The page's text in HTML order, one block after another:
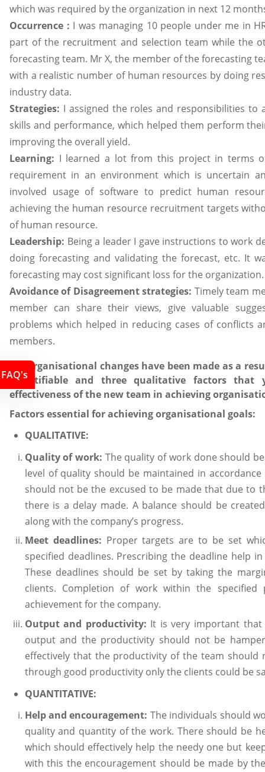
which was required by the organization in next 12
Occurrence : I was managing 10 people under me in
part of the recruitment and selection team while the
forecasting team. Mr X, the member of the forecasting
with a realistic number of human resources by doing
industry data.
Strategies: I assigned the roles and responsibilities
skills and performance, which helped them perform
improving the overall yield.
Learning: I learned a lot from this project in terms
requirement in an environment which is uncertain
involved usage of software to predict human
achieving the human resource recruitment targets
of human resource.
Leadership: Being a leader I gave instructions to work
doing forecasting and validating the forecast, etc. It
forecasting may cost significant loss for the organization.
Avoidance of Disagreement strategies: Timely team
member can share their views, give valuable
problems which helped in reducing cases of conflicts
members.
3.3 Organisational changes have been made as a
quantifiable and three qualitative factors
effectiveness of the new team in achieving
Factors essential for achieving organisational goals:
QUALITATIVE:
Quality of work: The quality of work done should
level of quality should be maintained in
should not be the excused to be made that due to
there is a delay made. A balance should be
along with the company’s progress.
Meet deadlines: Proper targets are to be set
specified deadlines. Prescribing the deadline help
These deadlines should be set by taking the
clients. Completion of work within the
achievement for the company.
Output and productivity: It is very important
output and the productivity should not be
effectively that the productivity of the team should
through good productivity only the clients could be
QUANTITATIVE:
Help and encouragement: The individuals should
quality and quantity of the work. There should be
which should effectively help the needy one but
with this the encouragement should be made by
FAQ's